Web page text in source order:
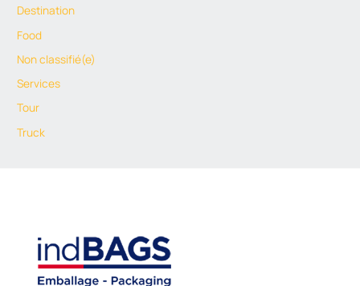
Destination
Food
Non classifié(e)
Services
Tour
Truck